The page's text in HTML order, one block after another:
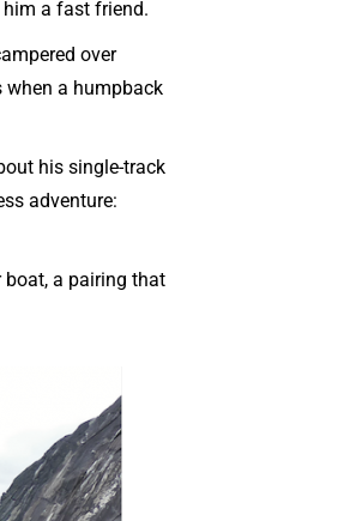
a fast friend.
over
when a humpback
his single-track
adventure:
boat, a pairing that